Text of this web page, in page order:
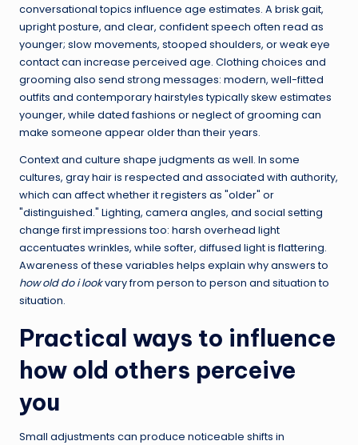
conversational topics influence age estimates. A brisk gait,
upright posture, and clear, confident speech often read as
younger; slow movements, stooped shoulders, or weak eye
contact can increase perceived age. Clothing choices and
grooming also send strong messages: modern, well-fitted
outfits and contemporary hairstyles typically skew estimates
younger, while dated fashions or neglect of grooming can
make someone appear older than their years.
Context and culture shape judgments as well. In some
cultures, gray hair is respected and associated with authority,
which can affect whether it registers as "older" or
"distinguished." Lighting, camera angles, and social setting
change first impressions too: harsh overhead light
accentuates wrinkles, while softer, diffused light is flattering.
Awareness of these variables helps explain why answers to
how old do i lookvary from person to person and situation to
situation.
Practical ways to influence
how old others perceive
you
Small adjustments can produce noticeable shifts in